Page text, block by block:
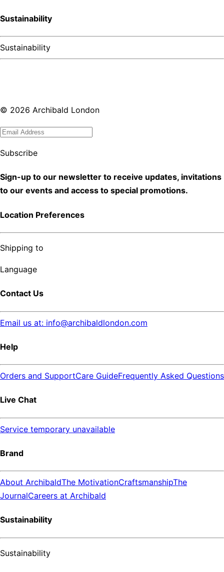
Sustainability
Sustainability
© 2026 Archibald London
Subscribe
Sign-up to our newsletter to receive updates, invitations
to our events and access to special promotions.
Location Preferences
Shipping to
Language
Contact Us
Email us at: info@archibaldlondon.com
Help
Orders and SupportCare GuideFrequently Asked Questions
Live Chat
Service temporary unavailable
Brand
About ArchibaldThe MotivationCraftsmanshipThe
JournalCareers at Archibald
Sustainability
Sustainability